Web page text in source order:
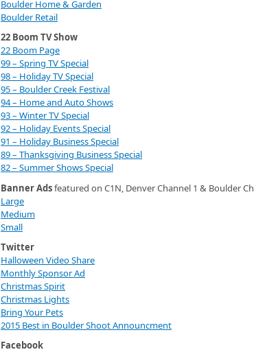
Boulder Home & Garden
Boulder Retail
22 Boom TV Show
22 Boom Page
99 – Spring TV Special
98 – Holiday TV Special
95 – Boulder Creek Festival
94 – Home and Auto Shows
93 – Winter TV Special
92 – Holiday Events Special
91 – Holiday Business Special
89 – Thanksgiving Business Special
82 – Summer Shows Special
Banner Adsfeatured on C1N, Denver Channel 1 & Boulder
Large
Medium
Small
Twitter
Halloween Video Share
Monthly Sponsor Ad
Christmas Spirit
Christmas Lights
Bring Your Pets
2015 Best in Boulder Shoot Announcment
Facebook